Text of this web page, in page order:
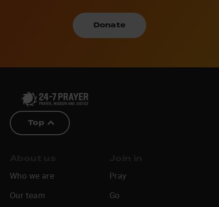
Donate
Top
Who we are
Our team
Pray
Go